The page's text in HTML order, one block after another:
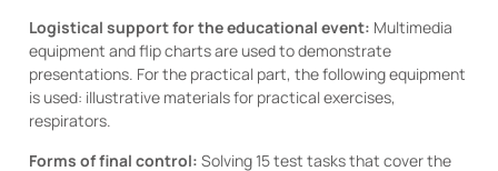
Logistical support for the educational event: Multimedia
equipment and flip charts are used to demonstrate
presentations. For the practical part, the following equipment
is used: illustrative materials for practical exercises,
respirators.
Forms of final control: Solving 15 test tasks that cover the